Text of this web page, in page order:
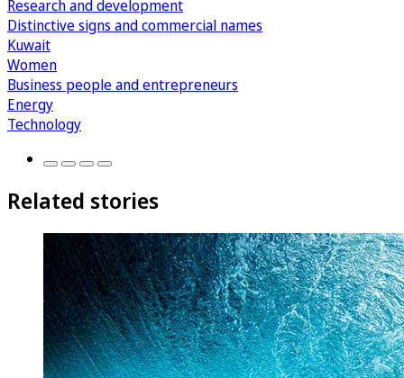
Research and development
Distinctive signs and commercial names
Kuwait
Women
Business people and entrepreneurs
Energy
Technology
Related stories